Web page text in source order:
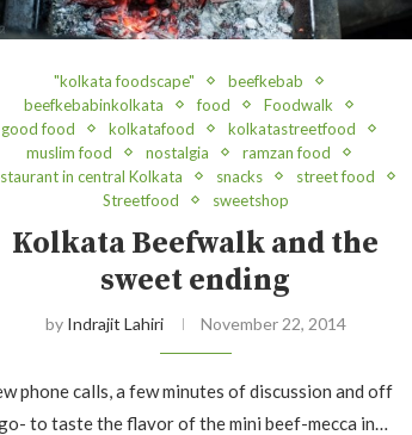
"kolkata foodscape"
beefkebab
beefkebabinkolkata
food
Foodwalk
good food
kolkatafood
kolkatastreetfood
muslim food
nostalgia
ramzan food
in central Kolkata
snacks
street food
Streetfood
sweetshop
Kolkata Beefwalk and the
sweet ending
by Indrajit Lahiri November 22, 2014
phone calls, a few minutes of discussion and off
to taste the flavor of the mini beef-mecca in…